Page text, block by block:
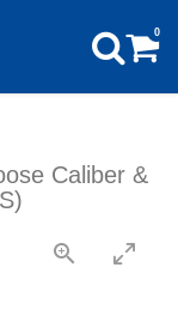
0
Caliber &